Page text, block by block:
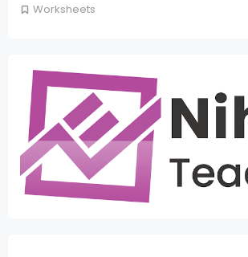
Worksheets